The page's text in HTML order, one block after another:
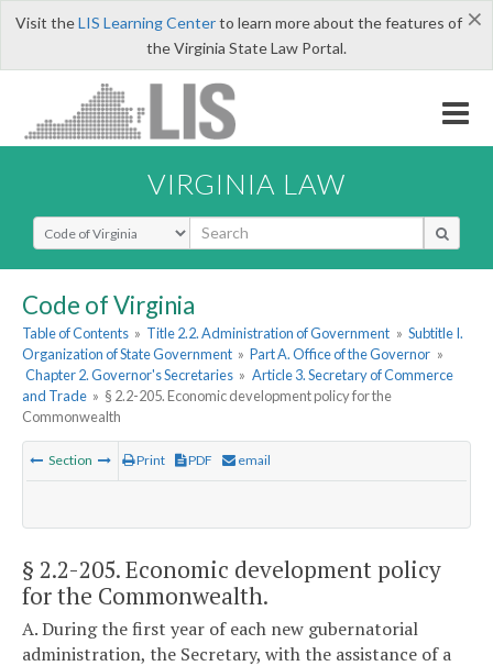
×
Visit theLIS Learning Centerto learn more about the features of
the Virginia State Law Portal.
VIRGINIA LAW
Select Search Type
Code of Virginia
Table of Contents » Title 2.2. Administration of Government » Subtitle I.
Organization of State Government » Part A. Office of the Governor »
Chapter 2. Governor's Secretaries » Article 3. Secretary of Commerce
and Trade » § 2.2-205. Economic development policy for the
Commonwealth
Section Print PDF email
§ 2.2-205. Economic development policy
for the Commonwealth.
A. During the first year of each new gubernatorial
administration, the Secretary, with the assistance of a